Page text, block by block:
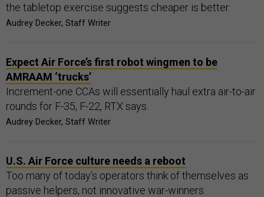
the tabletop exercise suggests cheaper is better.
Audrey Decker, Staff Writer
Expect Air Force’s first robot wingmen to be
AMRAAM ‘trucks’
Increment-one CCAs will essentially haul extra air-to-air
rounds for F-35, F-22, RTX says.
Audrey Decker, Staff Writer
U.S. Air Force culture needs a reboot
Too many of today’s operators think of themselves as
passive helpers, not innovative war-winners.